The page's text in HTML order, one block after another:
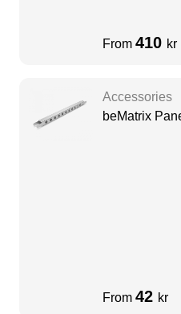
From 410 kr
Accessories
beMatrix
From 42 kr